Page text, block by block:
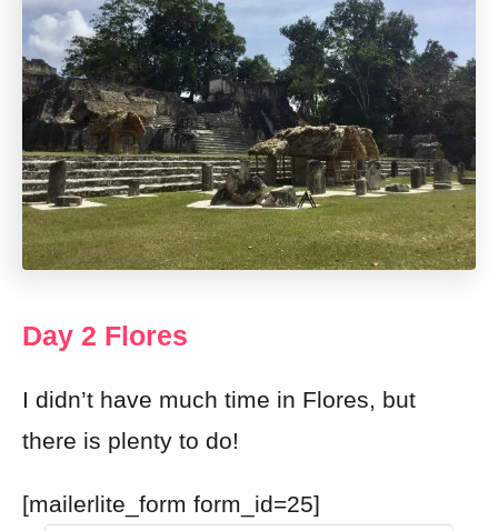
Day 2 Flores
I didn’t have much time in Flores, but
there is plenty to do!
[mailerlite_form form_id=25]